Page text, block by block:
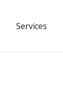
Services